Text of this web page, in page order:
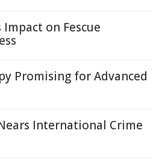
on Fescue
Promising for Advanced
International Crime